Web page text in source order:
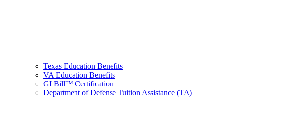
Texas Education Benefits
VA Education Benefits
GI Bill™ Certification
Department of Defense Tuition Assistance (TA)